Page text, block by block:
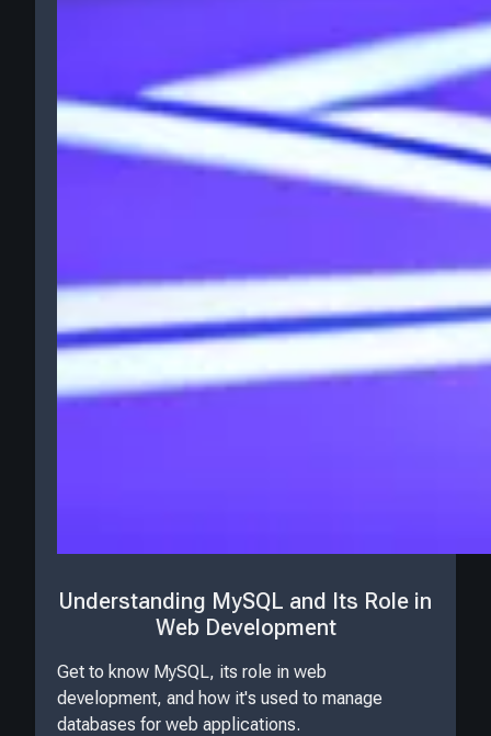
Understanding MySQL and Its Role in
Web Development
Get to know MySQL, its role in web
development, and how it's used to manage
databases for web applications.